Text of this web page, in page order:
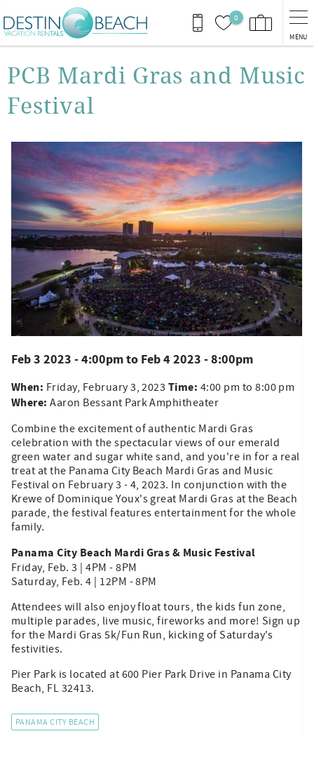
Skip to main content
0
MENU
You are here
PCB Mardi Gras and Music
Festival
Feb 3 2023 - 4:00pmto Feb 4 2023 - 8:00pm
When: Friday, February 3, 2023 Time: 4:00 pm to 8:00 pm
Where:Aaron Bessant Park Amphitheater
Combine the excitement of authentic Mardi Gras
celebration with the spectacular views of our emerald
green water and sugar white sand, and you're in for a real
treat at the Panama City Beach Mardi Gras and Music
Festival on February 3 - 4, 2023. In conjunction with the
Krewe of Dominique Youx's great Mardi Gras at the Beach
parade, the festival features entertainment for the whole
family.
Panama City Beach Mardi Gras & Music Festival
Friday, Feb. 3 | 4PM - 8PM
Saturday, Feb. 4 | 12PM - 8PM
Attendees will also enjoy float tours, the kids fun zone,
multiple parades, live music, fireworks and more! Sign up
for the Mardi Gras 5k/Fun Run, kicking of Saturday's
festivities.
Pier Park is located at 600 Pier Park Drive in Panama City
Beach, FL 32413.
PANAMA CITY BEACH